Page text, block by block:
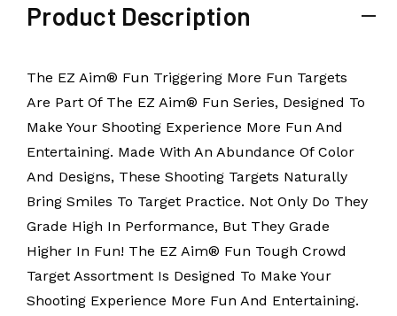
Product Description
The EZ Aim® Fun Triggering More Fun Targets
Are Part Of The EZ Aim® Fun Series, Designed To
Make Your Shooting Experience More Fun And
Entertaining. Made With An Abundance Of Color
And Designs, These Shooting Targets Naturally
Bring Smiles To Target Practice. Not Only Do They
Grade High In Performance, But They Grade
Higher In Fun! The EZ Aim® Fun Tough Crowd
Target Assortment Is Designed To Make Your
Shooting Experience More Fun And Entertaining.